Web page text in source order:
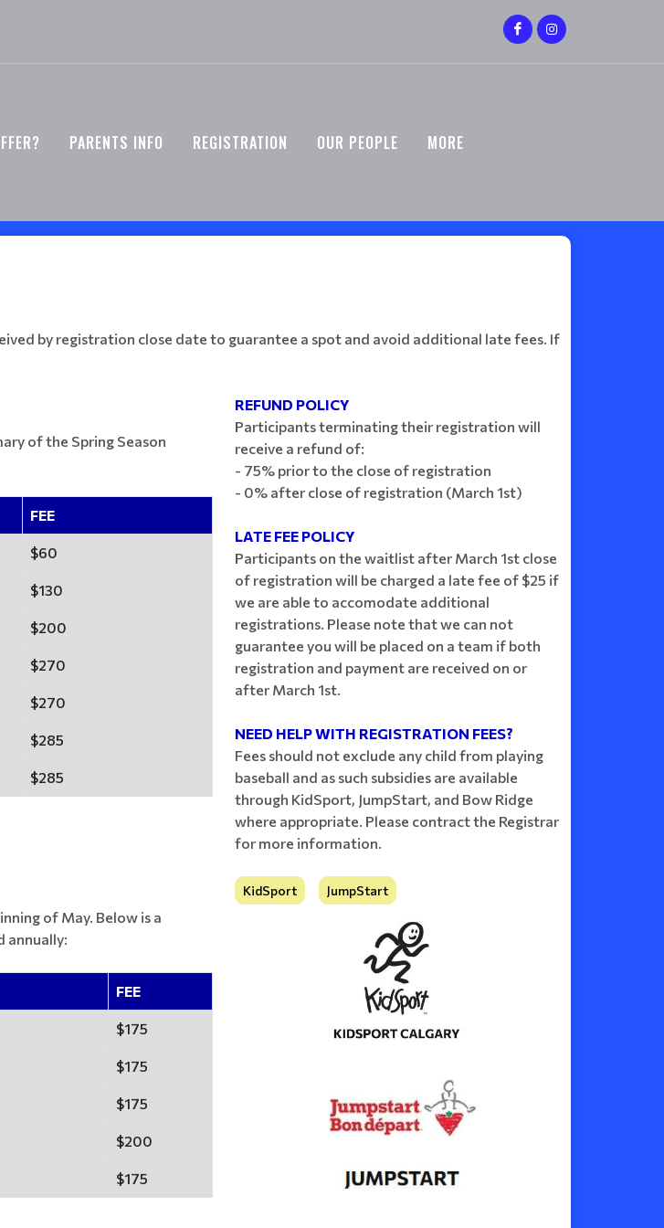
PARENTS INFO REGISTRATION OUR PEOPLE MORE
by registration close date to guarantee a spot and avoid additional late fees. If
of the Spring Season
FEE
$60
$130
$200
$270
$270
$285
$285
of May. Below is a
annually:
FEE
$175
$175
$175
$200
$175
REFUND POLICY
Participants terminating their registration will
receive a refund of:
- 75% prior to the close of registration
- 0% after close of registration (March 1st)
LATE FEE POLICY
Participants on the waitlist after March 1st close
of registration will be charged a late fee of $25 if
we are able to accomodate additional
registrations. Please note that we can not
guarantee you will be placed on a team if both
registration and payment are received on or
after March 1st.
NEED HELP WITH REGISTRATION FEES?
Fees should not exclude any child from playing
baseball and as such subsidies are available
through KidSport, JumpStart, and Bow Ridge
where appropriate. Please contract the Registrar
for more information.
KidSport JumpStart